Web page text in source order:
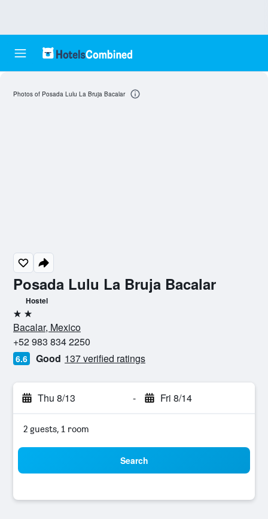
Posada Lulu La Bruja Bacalar
Hostel
2 stars
Bacalar, Mexico
+52 983 834 2250
6.6 Good 137 verified ratings
Thu 8/13 - Fri 8/14
2 guests, 1 room
Search
Photos of Posada Lulu La Bruja Bacalar